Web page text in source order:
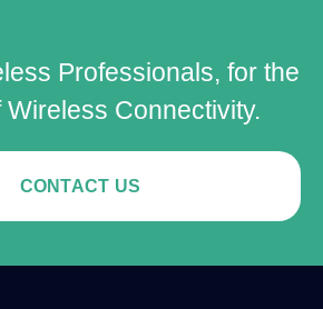
Professionals, for the
Wireless Connectivity.
CONTACT US